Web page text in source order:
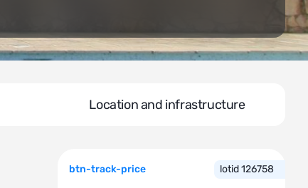
Location and infrastructure
btn-track-price lotid 126758